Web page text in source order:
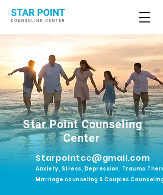
Star Point Counseling
Center
Starpointcc@gmail.com
Anxiety, Stress, Depression, Trauma
Marriage counseling & Couples Counseling